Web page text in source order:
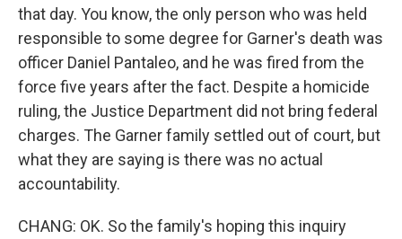
that day. You know, the only person who was held
responsible to some degree for Garner's death was
officer Daniel Pantaleo, and he was fired from the
force five years after the fact. Despite a homicide
ruling, the Justice Department did not bring federal
charges. The Garner family settled out of court, but
what they are saying is there was no actual
accountability.
CHANG: OK. So the family's hoping this inquiry